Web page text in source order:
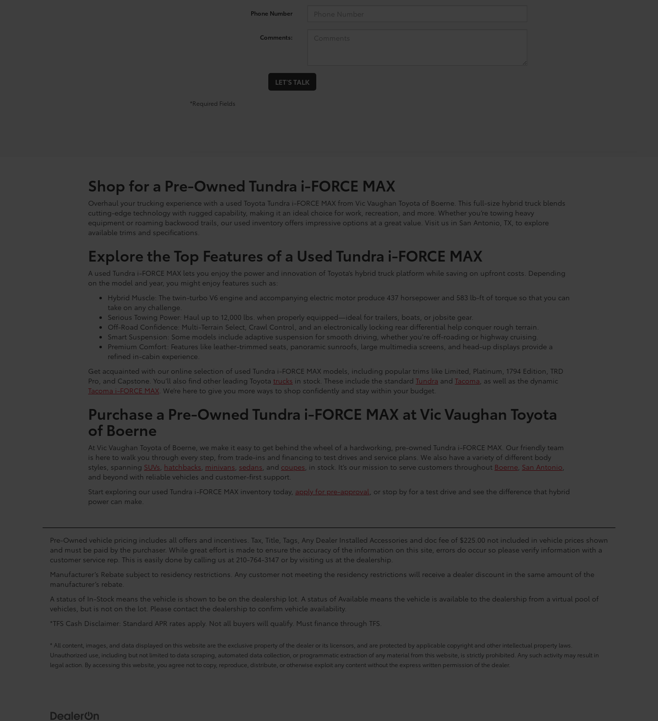
Phone Number
Comments:
LET'S TALK
*Required Fields
Shop for a Pre-Owned Tundra i-FORCE MAX
Overhaul your trucking experience with a used Toyota Tundra i-FORCE MAX from Vic Vaughan Toyota of Boerne. This full-size hybrid truck blends
cutting-edge technology with rugged capability, making it an ideal choice for work, recreation, and more. Whether you’re towing heavy
equipment or roaming backwood trails, our used inventory offers impressive options at a great value. Visit us in San Antonio, TX, to explore
available trims and specifications.
Explore the Top Features of a Used Tundra i-FORCE MAX
A used Tundra i-FORCE MAX lets you enjoy the power and innovation of Toyota’s hybrid truck platform while saving on upfront costs. Depending
on the model and year, you might enjoy features such as:
Hybrid Muscle: The twin-turbo V6 engine and accompanying electric motor produce 437 horsepower and 583 lb-ft of torque so that you can
take on any challenge.
Serious Towing Power: Haul up to 12,000 lbs. when properly equipped—ideal for trailers, boats, or jobsite gear.
Off-Road Confidence: Multi-Terrain Select, Crawl Control, and an electronically locking rear differential help conquer rough terrain.
Smart Suspension: Some models include adaptive suspension for smooth driving, whether you're off-roading or highway cruising.
Premium Comfort: Features like leather-trimmed seats, panoramic sunroofs, large multimedia screens, and head-up displays provide a
refined in-cabin experience.
Get acquainted with our online selection of used Tundra i-FORCE MAX models, including popular trims like Limited, Platinum, 1794 Edition, TRD
Pro, and Capstone. You’ll also find other leading Toyota trucks in stock. These include the standard Tundra and Tacoma, as well as the dynamic
Tacoma i-FORCE MAX. We’re here to give you more ways to shop confidently and stay within your budget.
Purchase a Pre-Owned Tundra i-FORCE MAX at Vic Vaughan Toyota
of Boerne
At Vic Vaughan Toyota of Boerne, we make it easy to get behind the wheel of a hardworking, pre-owned Tundra i-FORCE MAX. Our friendly team
is here to walk you through every step, from trade-ins and financing to test drives and service plans. We also have a variety of different body
styles, spanning SUVs, hatchbacks, minivans, sedans, and coupes, in stock. It’s our mission to serve customers throughout Boerne, San Antonio,
and beyond with reliable vehicles and customer-first support.
Start exploring our used Tundra i-FORCE MAX inventory today, apply for pre-approval, or stop by for a test drive and see the difference that hybrid
power can make.
Pre-Owned vehicle pricing includes all offers and incentives. Tax, Title, Tags, Any Dealer Installed Accessories and doc fee of $225.00 not included in vehicle prices shown
and must be paid by the purchaser. While great effort is made to ensure the accuracy of the information on this site, errors do occur so please verify information with a
customer service rep. This is easily done by calling us at 210-764-3147 or by visiting us at the dealership.
Manufacturer’s Rebate subject to residency restrictions. Any customer not meeting the residency restrictions will receive a dealer discount in the same amount of the
manufacturer’s rebate.
A status of In-Stock means the vehicle is shown to be on the dealership lot. A status of Available means the vehicle is available to the dealership from a virtual pool of
vehicles, but is not on the lot. Please contact the dealership to confirm vehicle availability.
*TFS Cash Disclaimer: Standard APR rates apply. Not all buyers will qualify. Must finance through TFS.
* All content, images, and data displayed on this website are the exclusive property of the dealer or its licensors, and are protected by applicable copyright and other intellectual property laws.
Unauthorized use, including but not limited to data scraping, automated data collection, or programmatic extraction of any material from this website, is strictly prohibited. Any such activity may result in
legal action. By accessing this website, you agree not to copy, reproduce, distribute, or otherwise exploit any content without the express written permission of the dealer.